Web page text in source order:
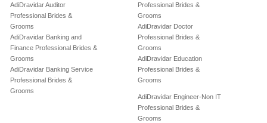
AdiDravidar Auditor
Professional Brides &
Grooms
AdiDravidar Banking and
Finance Professional Brides &
Grooms
AdiDravidar Banking Service
Professional Brides &
Grooms
Professional Brides &
Grooms
AdiDravidar Doctor
Professional Brides &
Grooms
AdiDravidar Education
Professional Brides &
Grooms
AdiDravidar Engineer-Non IT
Professional Brides &
Grooms